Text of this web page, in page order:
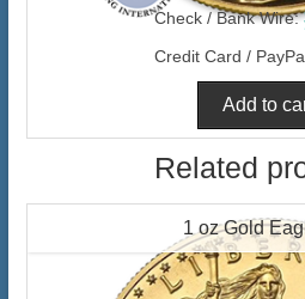
Check / Bank Wire:
Credit Card /
Related
1 oz Gold